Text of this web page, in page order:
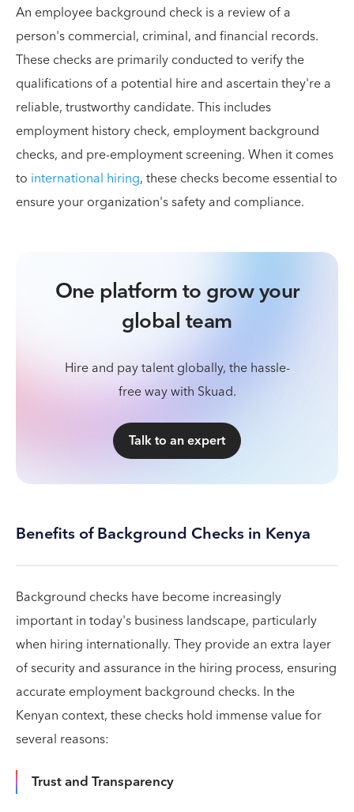
An employee background check is a review of a
person's commercial, criminal, and financial records.
These checks are primarily conducted to verify the
qualifications of a potential hire and ascertain they're a
reliable, trustworthy candidate. This includes
employment history check, employment background
checks, and pre-employment screening. When it comes
to international hiring, these checks become essential to
ensure your organization's safety and compliance.
One platform to grow your
global team
Hire and pay talent globally, the hassle-
free way with Skuad.
Talk to an expert
Benefits of Background Checks in Kenya
Background checks have become increasingly
important in today's business landscape, particularly
when hiring internationally. They provide an extra layer
of security and assurance in the hiring process, ensuring
accurate employment background checks. In the
Kenyan context, these checks hold immense value for
several reasons:
Trust and Transparency